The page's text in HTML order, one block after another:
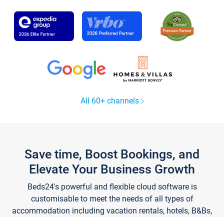
All 60+ channels
Save time, Boost Bookings, and
Elevate Your Business Growth
Beds24's powerful and flexible cloud software is
customisable to meet the needs of all types of
accommodation including vacation rentals, hotels, B&Bs,